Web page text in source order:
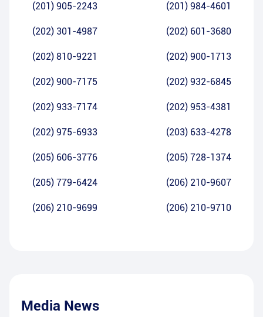
(201) 905-2243 (201) 984-4601
(202) 301-4987 (202) 601-3680
(202) 810-9221 (202) 900-1713
(202) 900-7175 (202) 932-6845
(202) 933-7174 (202) 953-4381
(202) 975-6933 (203) 633-4278
(205) 606-3776 (205) 728-1374
(205) 779-6424 (206) 210-9607
(206) 210-9699 (206) 210-9710
Media News